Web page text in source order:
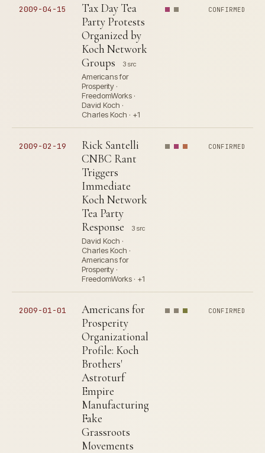
2009-04-15
Tax Day Tea
Party Protests
Organized by
Koch Network
Groups
3 src
Americans for
Prosperity ·
FreedomWorks ·
David Koch ·
Charles Koch · +1
CONFIRMED
2009-02-19
Rick Santelli
CNBC Rant
Triggers
Immediate
Koch Network
Tea Party
Response
3 src
David Koch ·
Charles Koch ·
Americans for
Prosperity ·
FreedomWorks · +1
CONFIRMED
2009-01-01
Americans for
Prosperity
Organizational
Profile: Koch
Brothers'
Astroturf
Empire
Manufacturing
Fake
Grassroots
Movements
CONFIRMED